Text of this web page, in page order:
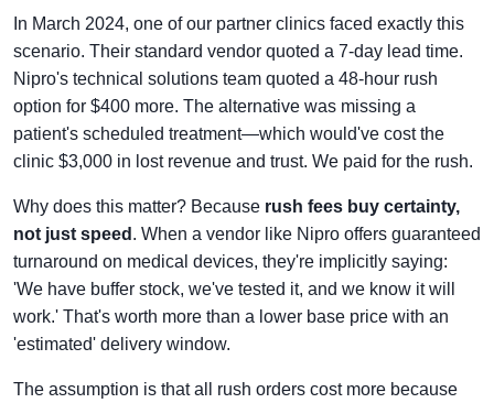
In March 2024, one of our partner clinics faced exactly this
scenario. Their standard vendor quoted a 7-day lead time.
Nipro's technical solutions team quoted a 48-hour rush
option for $400 more. The alternative was missing a
patient's scheduled treatment—which would've cost the
clinic $3,000 in lost revenue and trust. We paid for the rush.
Why does this matter? Because rush fees buy certainty,
not just speed . When a vendor like Nipro offers guaranteed
turnaround on medical devices, they're implicitly saying:
'We have buffer stock, we've tested it, and we know it will
work.' That's worth more than a lower base price with an
'estimated' delivery window.
The assumption is that all rush orders cost more because